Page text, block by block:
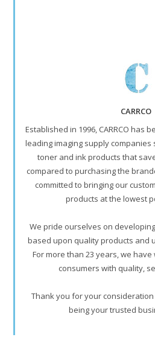
CARRCO
Established in 1996, CARRCO has
leading imaging supply companies
toner and ink products that
compared to purchasing the
committed to bringing our
products at the lowest
We pride ourselves on
based upon quality products and
For more than 23 years, we
consumers with quality,
Thank you for your
being your trusted